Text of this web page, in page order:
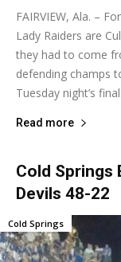
FAIRVIEW, Ala. –
Lady Raiders are
they had to come
defending champs
Tuesday night’s
Read more
Cold Springs
Devils 48-22
Cold Springs